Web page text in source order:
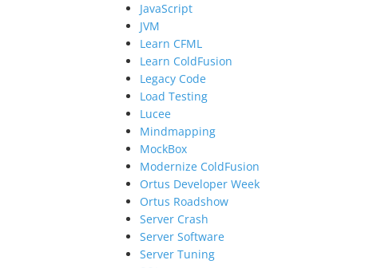
JavaScript
JVM
Learn CFML
Learn ColdFusion
Legacy Code
Load Testing
Lucee
Mindmapping
MockBox
Modernize ColdFusion
Ortus Developer Week
Ortus Roadshow
Server Crash
Server Software
Server Tuning